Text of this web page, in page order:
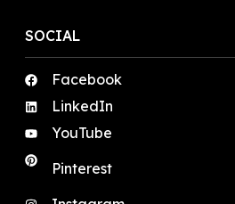
SOCIAL
Facebook
LinkedIn
YouTube
Pinterest